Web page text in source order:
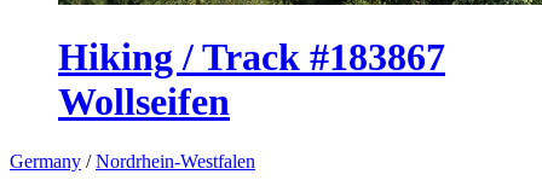
Hiking / Track #183867
Wollseifen
Germany /Nordrhein-Westfalen